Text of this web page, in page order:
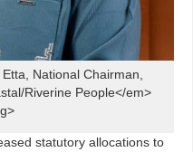
National Chairman,
Riverine People</em>
statutory allocations to